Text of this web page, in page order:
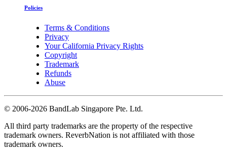
Policies
Terms & Conditions
Privacy
Your California Privacy Rights
Copyright
Trademark
Refunds
Abuse
© 2006-2026 BandLab Singapore Pte. Ltd.
All third party trademarks are the property of the respective
trademark owners. ReverbNation is not affiliated with those
trademark owners.